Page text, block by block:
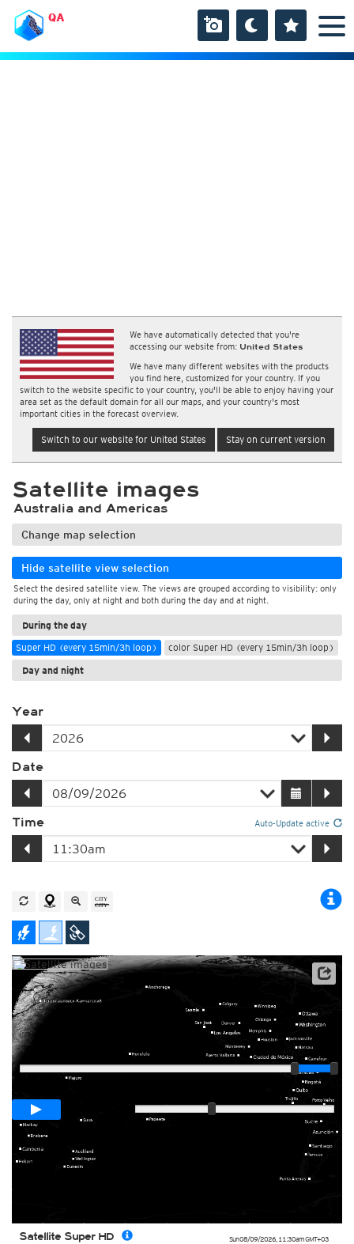
QA
We have automatically detected that you're
accessing our website from: United States
We have many different websites with the products
you find here, customized for your country. If you
switch to the website specific to your country, you'll be able to enjoy having your
area set as the default domain for all our maps, and your country's most
important cities in the forecast overview.
Switch to our website for United States Stay on current version
Satellite images
Australia and Americas
Change map selection
Hide satellite view selection
Select the desired satellite view. The views are grouped according to visibility: only
during the day, only at night and both during the day and at night.
During the day
Super HD (every 15min/3h loop)
color Super HD (every 15min/3h loop)
Day and night
Year
Date
Time Auto-Update active
Sun 08/09/2026, 11:30amGMT+03
Satellite Super HD
Player
Loop span
Fast
Slow